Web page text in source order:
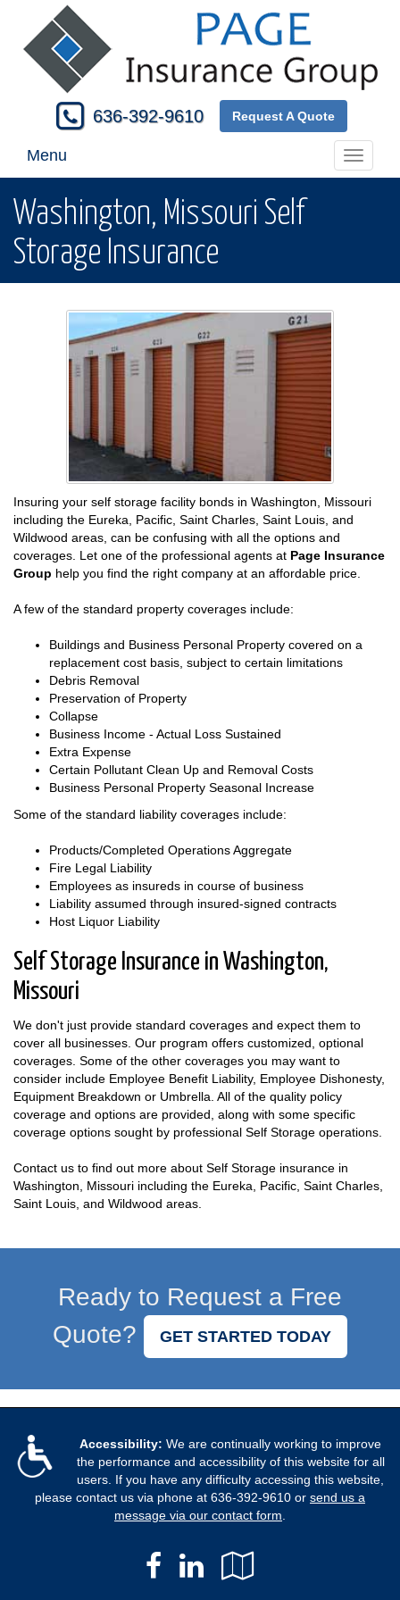
636-392-9610 Request A Quote
Toggle
Menu
Washington, Missouri Self
Storage Insurance
Insuring your self storage facility bonds in Washington, Missouri
including the Eureka, Pacific, Saint Charles, Saint Louis, and
Wildwood areas, can be confusing with all the options and
coverages. Let one of the professional agents at Page Insurance
Group help you find the right company at an affordable price.
A few of the standard property coverages include:
Buildings and Business Personal Property covered on a
replacement cost basis, subject to certain limitations
Debris Removal
Preservation of Property
Collapse
Business Income - Actual Loss Sustained
Extra Expense
Certain Pollutant Clean Up and Removal Costs
Business Personal Property Seasonal Increase
Some of the standard liability coverages include:
Products/Completed Operations Aggregate
Fire Legal Liability
Employees as insureds in course of business
Liability assumed through insured-signed contracts
Host Liquor Liability
Self Storage Insurance in Washington,
Missouri
We don't just provide standard coverages and expect them to
cover all businesses. Our program offers customized, optional
coverages. Some of the other coverages you may want to
consider include Employee Benefit Liability, Employee Dishonesty,
Equipment Breakdown or Umbrella. All of the quality policy
coverage and options are provided, along with some specific
coverage options sought by professional Self Storage operations.
Contact us to find out more about Self Storage insurance in
Washington, Missouri including the Eureka, Pacific, Saint Charles,
Saint Louis, and Wildwood areas.
Ready to Request a Free
Quote?
GET STARTED TODAY
Accessibility: We are continually working to improve
the performance and accessibility of this website for all
users. If you have any difficulty accessing this website,
please contact us via phone at 636-392-9610 or send us a
message via our contact form
Facebook
LinkedIn